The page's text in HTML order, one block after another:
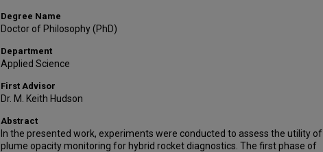
Degree Name
Doctor of Philosophy (PhD)
Department
Applied Science
First Advisor
Dr. M. Keith Hudson
Abstract
In the presented work, experiments were conducted to assess the utility of
plume opacity monitoring for hybrid rocket diagnostics. The first phase of